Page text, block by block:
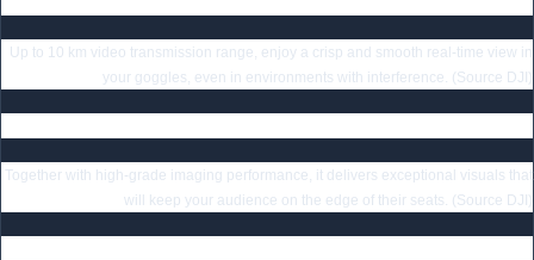
Up to 10 km video transmission range, enjoy a crisp and smooth real-time view in
your goggles, even in environments with interference. (Source DJI)
Together with high-grade imaging performance, it delivers exceptional visuals that
will keep your audience on the edge of their seats. (Source DJI)